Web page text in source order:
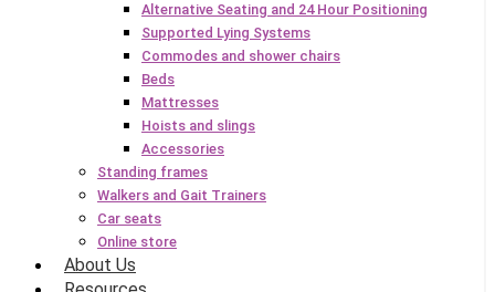
Alternative Seating and 24 Hour Positioning
Supported Lying Systems
Commodes and shower chairs
Beds
Mattresses
Hoists and slings
Accessories
Standing frames
Walkers and Gait Trainers
Car seats
Online store
About Us